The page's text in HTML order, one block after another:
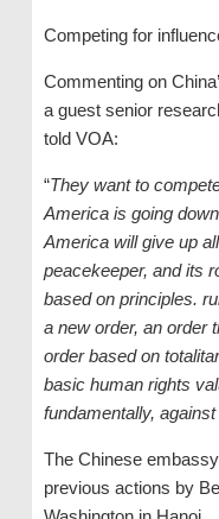
Competing for
Commenting on
a guest senior
told VOA:
“They want to
America is going
America will give up
peacekeeper, and its
based on principles.
a new order, an order
order based on
basic human rights
fundamentally,
The Chinese
previous actions by